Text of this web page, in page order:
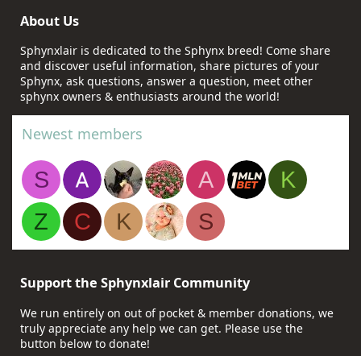
About Us
Sphynxlair is dedicated to the Sphynx breed! Come share
and discover useful information, share pictures of your
Sphynx, ask questions, answer a question, meet other
sphynx owners & enthusiasts around the world!
Newest members
S A
K
Z
C K S
Support the Sphynxlair Community
We run entirely on out of pocket & member donations, we
truly appreciate any help we can get. Please use the
button below to donate!